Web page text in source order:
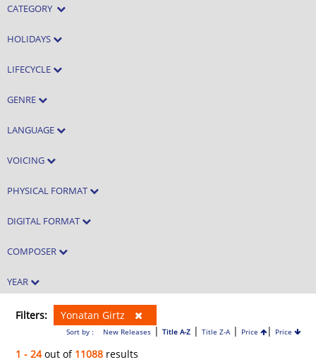
CATEGORY
HOLIDAYS
LIFECYCLE
GENRE
LANGUAGE
VOICING
PHYSICAL FORMAT
DIGITAL FORMAT
COMPOSER
YEAR
Filters: Yonatan Girtz
Sort by : New Releases| Title A-Z| Title Z-A| Price | Price
1 - 24out of 11088 results